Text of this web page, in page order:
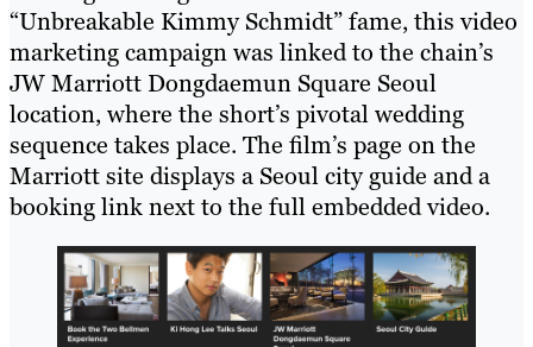
“Unbreakable Kimmy Schmidt” fame, this video
marketing campaign was linked to the chain’s
JW Marriott Dongdaemun Square Seoul
location, where the short’s pivotal wedding
sequence takes place. The film’s page on the
Marriott site displays a Seoul city guide and a
booking link next to the full embedded video.